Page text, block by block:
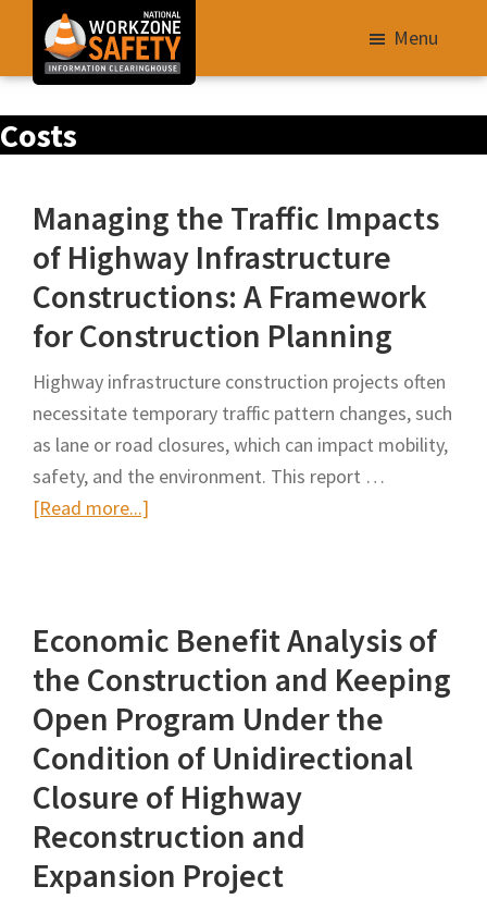
main
content
of
Improve
Roadway
Work
Zone
Safety
for
All
Roadway
Users
Menu
Costs
Managing the Traffic Impacts
of Highway Infrastructure
Constructions: A Framework
for Construction Planning
Highway infrastructure construction projects often
necessitate temporary traffic pattern changes, such
as lane or road closures, which can impact mobility,
safety, and the environment. This report …
[Read more...]
Impacts
of
Highway
Infrastructure
Constructions:
A
Framework
for
Construction
Economic Benefit Analysis of
the Construction and Keeping
Open Program Under the
Condition of Unidirectional
Closure of Highway
Reconstruction and
Expansion Project